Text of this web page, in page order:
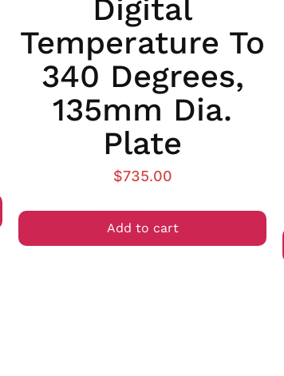
Digital
Temperature To
340 Degrees,
135mm Dia.
Plate
$735.00
Add to cart